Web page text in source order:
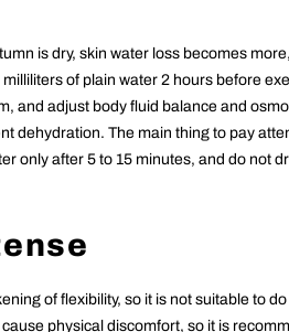
is dry, skin water loss becomes
of plain water 2 hours before
and adjust body fluid balance and
dehydration. The main thing to pay
only after 5 to 15 minutes, and do not
of flexibility, so it is not suitable to
physical discomfort, so it is